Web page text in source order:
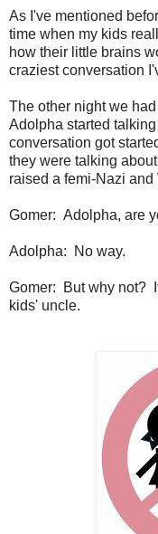
As I've mentioned
time when my kids
how their little brains
craziest conversation
The other night we
Adolpha started
conversation got
they were talking
raised a femi-Nazi and
Gomer: Adolpha, are
Adolpha: No way.
Gomer: But why not?
kids' uncle.